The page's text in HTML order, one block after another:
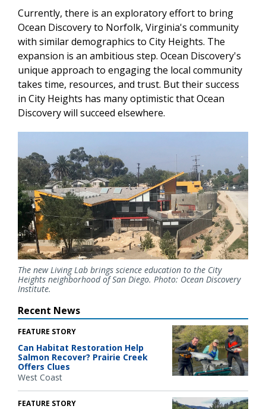
Currently, there is an exploratory effort to bring
Ocean Discovery to Norfolk, Virginia's community
with similar demographics to City Heights. The
expansion is an ambitious step. Ocean Discovery's
unique approach to engaging the local community
takes time, resources, and trust. But their success
in City Heights has many optimistic that Ocean
Discovery will succeed elsewhere.
The new Living Lab brings science education to the City
Heights neighborhood of San Diego. Photo: Ocean Discovery
Institute.
Recent News
FEATURE STORY
Can Habitat Restoration Help
Salmon Recover? Prairie Creek
Offers Clues
West Coast
FEATURE STORY